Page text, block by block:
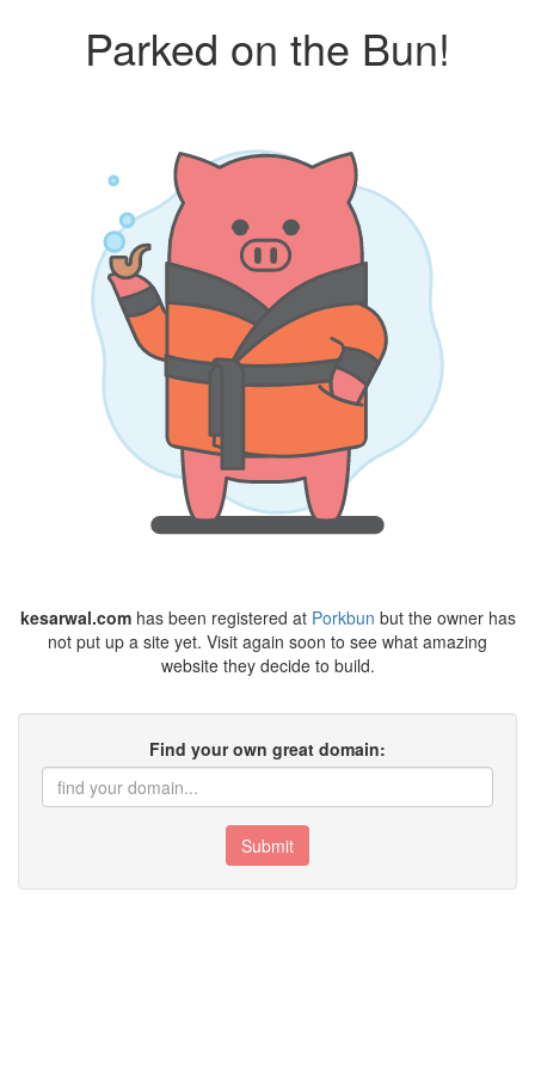
Parked on the Bun!
kesarwal.comhas been registered at Porkbun but the owner has
not put up a site yet. Visit again soon to see what amazing
website they decide to build.
Find your own great domain:
Submit